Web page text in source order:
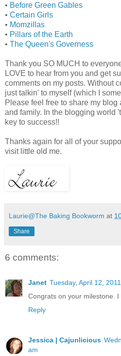
• Before Green Gables
• Certain Girls
• Momzillas
• Pillars of the Earth
• The Queen's Governess
Thank you SO MUCH to
LOVE to hear from you and get
comments on my posts. Without
just talkin' to myself (which I
Please feel free to share my
and family. In the blogging world
key to success!!
Thanks again for all of your
visit little old me.
Laurie@The Baking Bookworm at
Share
6 comments:
Janet Tuesday, April 12,
Congrats on your milestone. I
Reply
Jessica | Cajunlicious
am